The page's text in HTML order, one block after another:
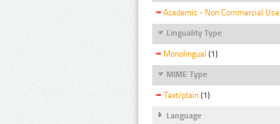
Academic - Non Commercial Use
Linguality Type
Monolingual (1)
MIME Type
Text/plain (1)
Language